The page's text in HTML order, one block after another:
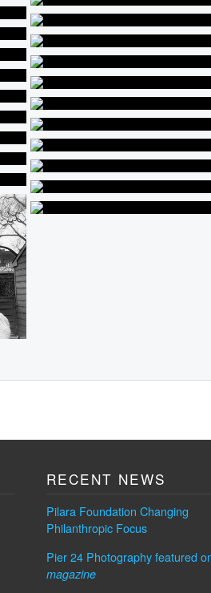
RECENT NEWS
Pilara Foundation Changing
Philanthropic Focus
Pier 24 Photography featured
magazine